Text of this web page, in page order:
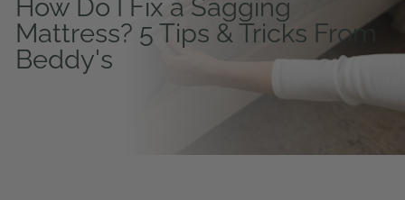
How Do I Fix a Sagging
Mattress? 5 Tips & Tricks From
Beddy's